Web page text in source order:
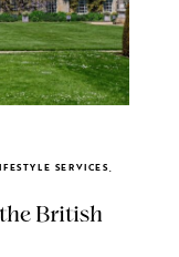
SERVICES,
British